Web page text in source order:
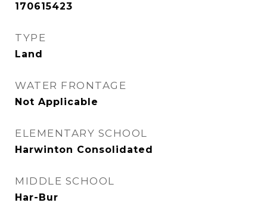
170615423
TYPE
Land
WATER FRONTAGE
Not Applicable
ELEMENTARY SCHOOL
Harwinton Consolidated
MIDDLE SCHOOL
Har-Bur